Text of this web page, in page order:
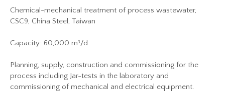
Chemical-mechanical treatment of process wastewater,
CSC9, China Steel, Taiwan
Capacity: 60,000 m³/d
Planning, supply, construction and commissioning for the
process including Jar-tests in the laboratory and
commissioning of mechanical and electrical equipment.